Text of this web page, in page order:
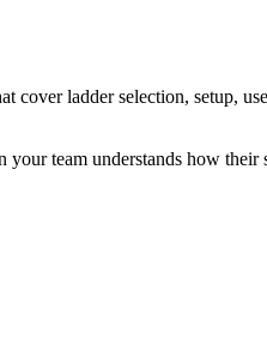
ladder selection, setup,
team understands how